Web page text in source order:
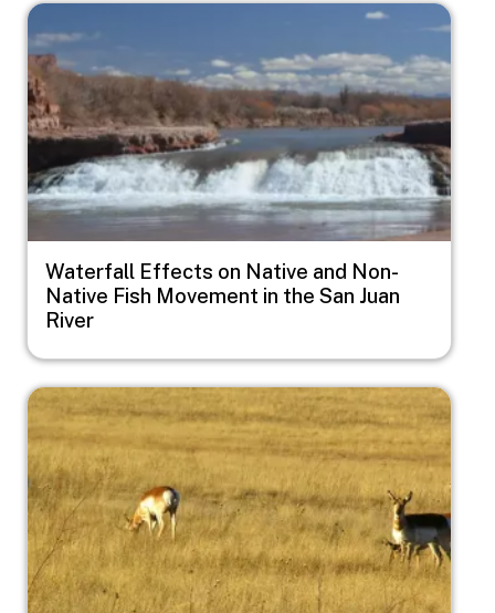
Image
Waterfall Effects on Native and Non-
Native Fish Movement in the San Juan
River
Image